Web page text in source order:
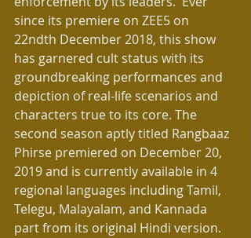
since its premiere on ZEE5 on
22ndth December 2018, this show
has garnered cult status with its
groundbreaking performances and
depiction of real-life scenarios and
characters true to its core. The
second season aptly titled Rangbaaz
Phirse premiered on December 20,
2019 and is currently available in 4
regional languages including Tamil,
Telegu, Malayalam, and Kannada
part from its original Hindi version.